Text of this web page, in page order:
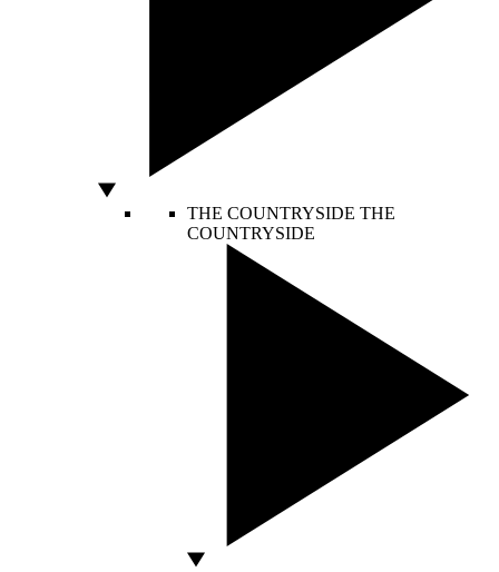
THE COUNTRYSIDE THE
COUNTRYSIDE